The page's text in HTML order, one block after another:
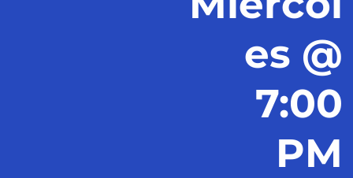
es @
7:00
PM